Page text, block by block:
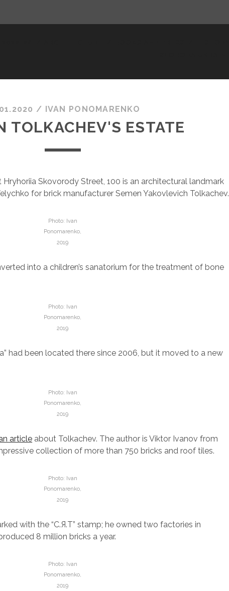
/ ІVAN PONOMARENKO
TOLKACHEV'S ESTATE
Skovorody Street, 100 is an architectural landmark
for brick manufacturer Semen Yakovlevich Tolkachev.
Photo: Ivan
Ponomarenko,
2019
into a children’s sanatorium for the treatment of bone
Photo: Ivan
Ponomarenko,
2019
had been located there since 2006, but it moved to a new
Photo: Ivan
Ponomarenko,
2019
article about Tolkachev. The author is Viktor Ivanov from
collection of more than 750 bricks and roof tiles.
Photo: Ivan
Ponomarenko,
2019
with the “С.Я.Т” stamp; he owned two factories in
8 million bricks a year.
Photo: Ivan
Ponomarenko,
2019